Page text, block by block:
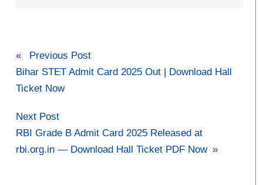
«
Previous Post
Bihar STET Admit Card 2025 Out | Download Hall
Ticket Now
Next Post
RBI Grade B Admit Card 2025 Released at
rbi.org.in — Download Hall Ticket PDF Now »